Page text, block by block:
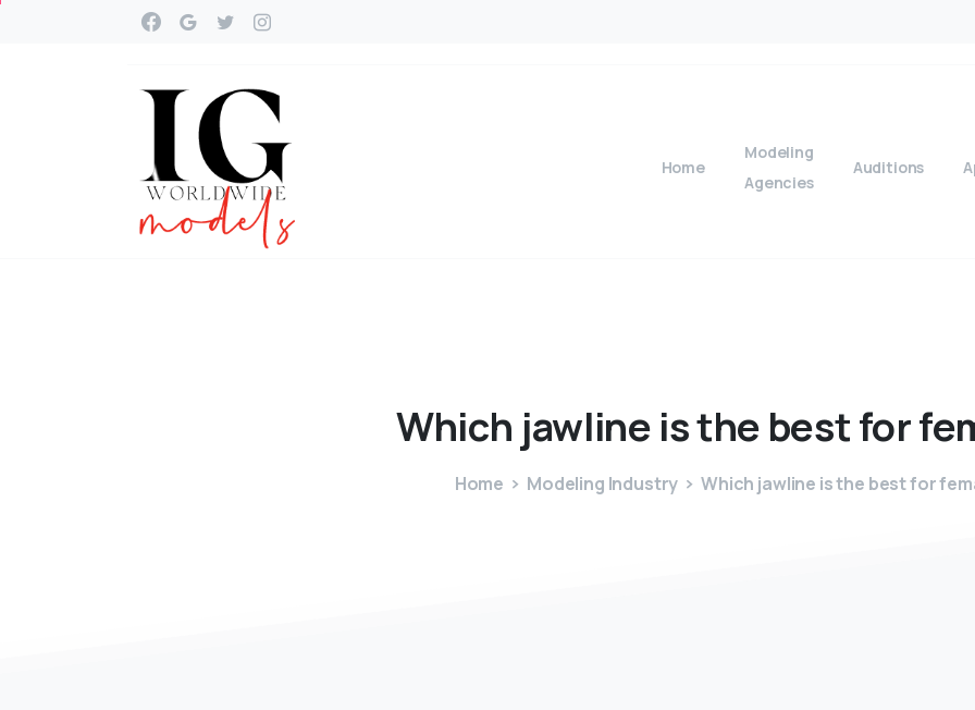
Home
Modeling
Agencies
Auditions
Which jawline isthe bestfor
Home Modeling Industry Which jawline is the best for